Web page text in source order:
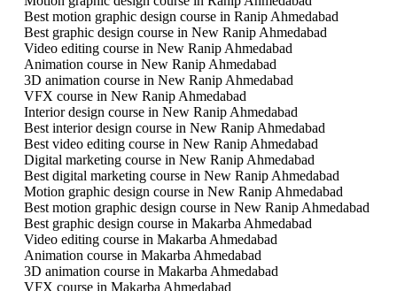
Best motion graphic design course in Ranip Ahmedabad
Best graphic design course in New Ranip Ahmedabad
Video editing course in New Ranip Ahmedabad
Animation course in New Ranip Ahmedabad
3D animation course in New Ranip Ahmedabad
VFX course in New Ranip Ahmedabad
Interior design course in New Ranip Ahmedabad
Best interior design course in New Ranip Ahmedabad
Best video editing course in New Ranip Ahmedabad
Digital marketing course in New Ranip Ahmedabad
Best digital marketing course in New Ranip Ahmedabad
Motion graphic design course in New Ranip Ahmedabad
Best motion graphic design course in New Ranip Ahmedabad
Best graphic design course in Makarba Ahmedabad
Video editing course in Makarba Ahmedabad
Animation course in Makarba Ahmedabad
3D animation course in Makarba Ahmedabad
VFX course in Makarba Ahmedabad